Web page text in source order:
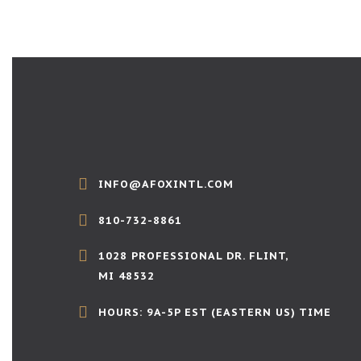
INFO@AFOXINTL.COM
810-732-8861
1028 PROFESSIONAL DR. FLINT,
MI 48532
HOURS: 9A-5P EST (EASTERN US) TIME